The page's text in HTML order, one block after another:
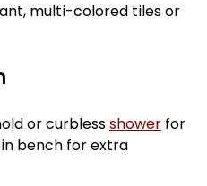
multi-colored tiles or
or curbless shower for
bench for extra